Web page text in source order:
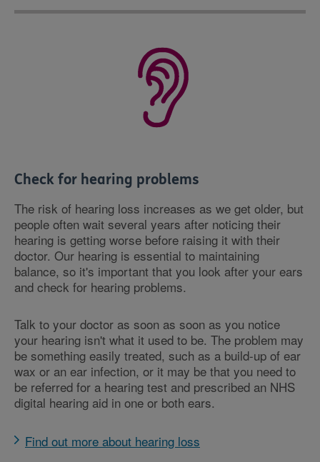
Check for hearing problems
The risk of hearing loss increases as we get older, but
people often wait several years after noticing their
hearing is getting worse before raising it with their
doctor. Our hearing is essential to maintaining
balance, so it's important that you look after your ears
and check for hearing problems.
Talk to your doctor as soon as soon as you notice
your hearing isn't what it used to be. The problem may
be something easily treated, such as a build-up of ear
wax or an ear infection, or it may be that you need to
be referred for a hearing test and prescribed an NHS
digital hearing aid in one or both ears.
Find out more about hearing loss